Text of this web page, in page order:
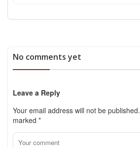
No comments yet
Leave a Reply
Your email address will not be published.
marked *